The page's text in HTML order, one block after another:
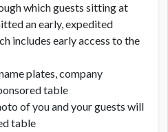
which guests sitting at
an early, expedited
includes early access to the
plates, company
table
of you and your guests will
table